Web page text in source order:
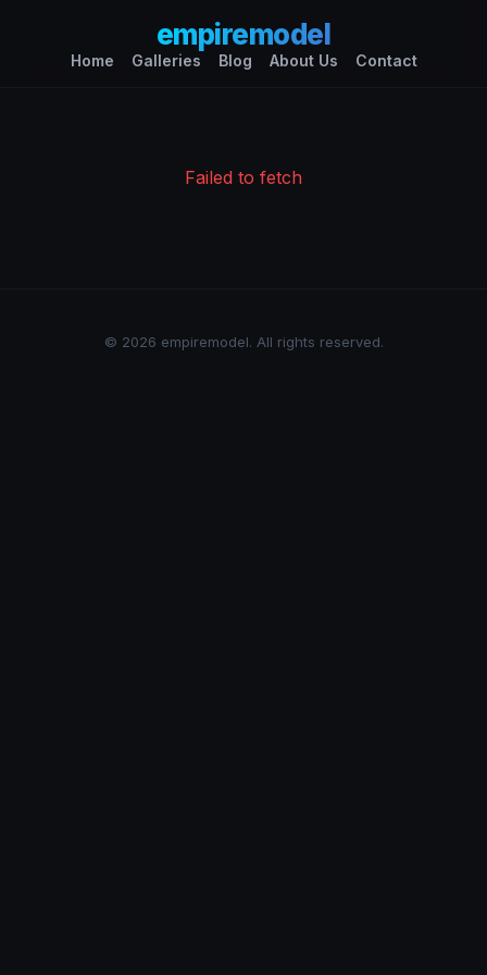
empiremodel
Home Galleries Blog About Us Contact
Failed to fetch
© 2026 empiremodel. All rights reserved.